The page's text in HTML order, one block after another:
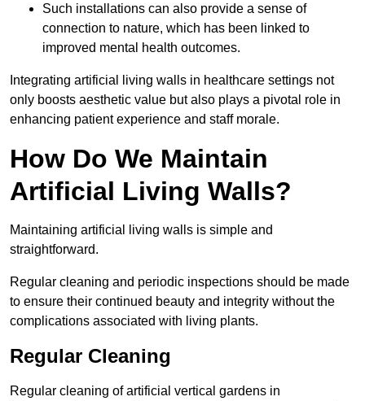
Such installations can also provide a sense of
connection to nature, which has been linked to
improved mental health outcomes.
Integrating artificial living walls in healthcare settings not
only boosts aesthetic value but also plays a pivotal role in
enhancing patient experience and staff morale.
How Do We Maintain
Artificial Living Walls?
Maintaining artificial living walls is simple and
straightforward.
Regular cleaning and periodic inspections should be made
to ensure their continued beauty and integrity without the
complications associated with living plants.
Regular Cleaning
Regular cleaning of artificial vertical gardens in